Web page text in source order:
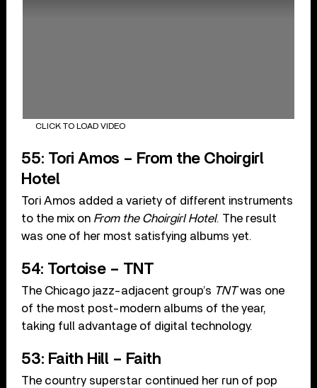
CLICK TO LOAD VIDEO
55: Tori Amos – From the Choirgirl
Hotel
Tori Amos added a variety of different instruments
to the mix on From the Choirgirl Hotel. The result
was one of her most satisfying albums yet.
54: Tortoise – TNT
The Chicago jazz-adjacent group’s TNTwas one
of the most post-modern albums of the year,
taking full advantage of digital technology.
53: Faith Hill – Faith
The country superstar continued her run of pop